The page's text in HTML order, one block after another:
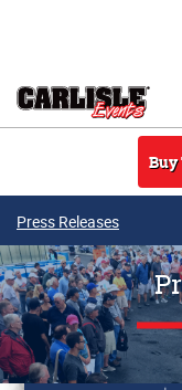
Buy
Press Releases